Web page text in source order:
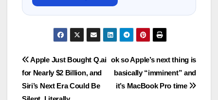
Post
navigation
ok so Apple’s next thing is
basically “imminent” and
it’s MacBook Pro time
Apple Just Bought Q.ai
for Nearly $2 Billion, and
Siri’s Next Era Could Be